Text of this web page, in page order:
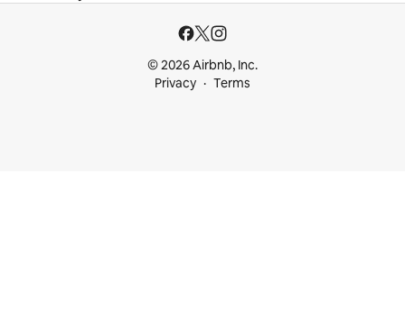
© 2026 Airbnb, Inc.
Privacy
Terms